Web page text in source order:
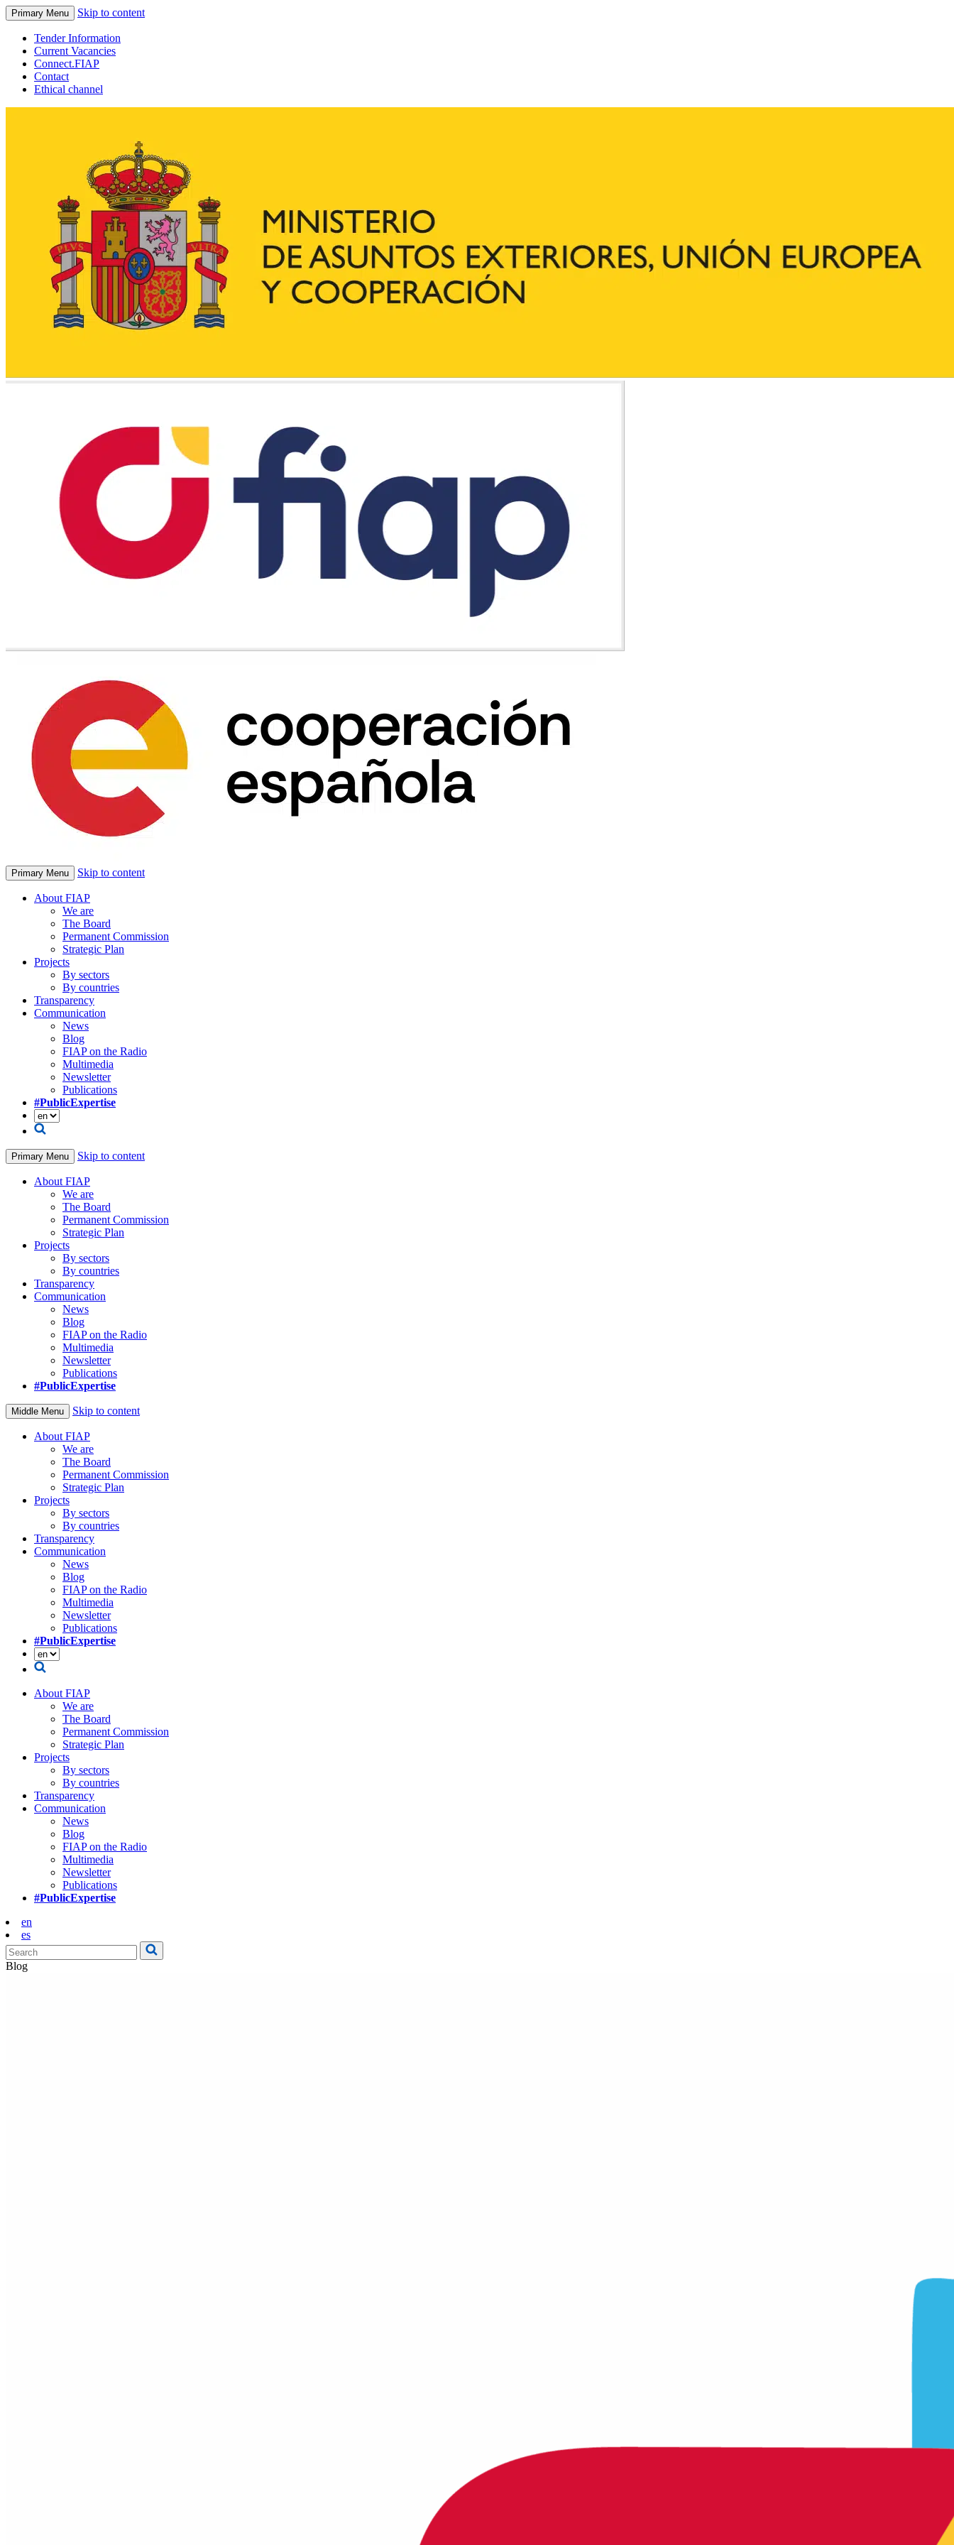
Primary Menu Skip to content
Tender Information
Current Vacancies
Connect.FIAP
Contact
Ethical channel
Primary Menu Skip to content
About FIAP
We are
The Board
Permanent Commission
Strategic Plan
Projects
By sectors
By countries
Transparency
Communication
News
Blog
FIAP on the Radio
Multimedia
Newsletter
Publications
#PublicExpertise
Primary Menu Skip to content
About FIAP
We are
The Board
Permanent Commission
Strategic Plan
Projects
By sectors
By countries
Transparency
Communication
News
Blog
FIAP on the Radio
Multimedia
Newsletter
Publications
#PublicExpertise
Middle Menu Skip to content
About FIAP
We are
The Board
Permanent Commission
Strategic Plan
Projects
By sectors
By countries
Transparency
Communication
News
Blog
FIAP on the Radio
Multimedia
Newsletter
Publications
#PublicExpertise
About FIAP
We are
The Board
Permanent Commission
Strategic Plan
Projects
By sectors
By countries
Transparency
Communication
News
Blog
FIAP on the Radio
Multimedia
Newsletter
Publications
#PublicExpertise
en
es
Blog